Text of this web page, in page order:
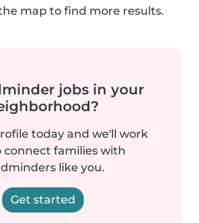
map to find more results.
jobs in your
today and we'll work
connect families with
like you.
Get started